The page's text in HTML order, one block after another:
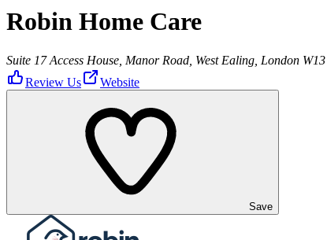
Robin Home Care
Suite 17 Access House, Manor Road, West Ealing, London
Review Us
Website
Save